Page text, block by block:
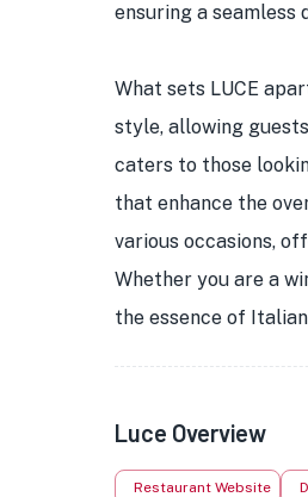
ensuring a seamless
What sets LUCE
style, allowing
caters to those
that enhance the
various occasions,
Whether you are a
the essence of
Luce Overview
Restaurant Website